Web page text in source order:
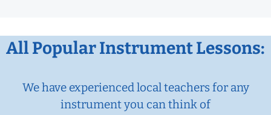
All Popular Instrument Lessons:
We have experienced local teachers for any
instrument you can think of